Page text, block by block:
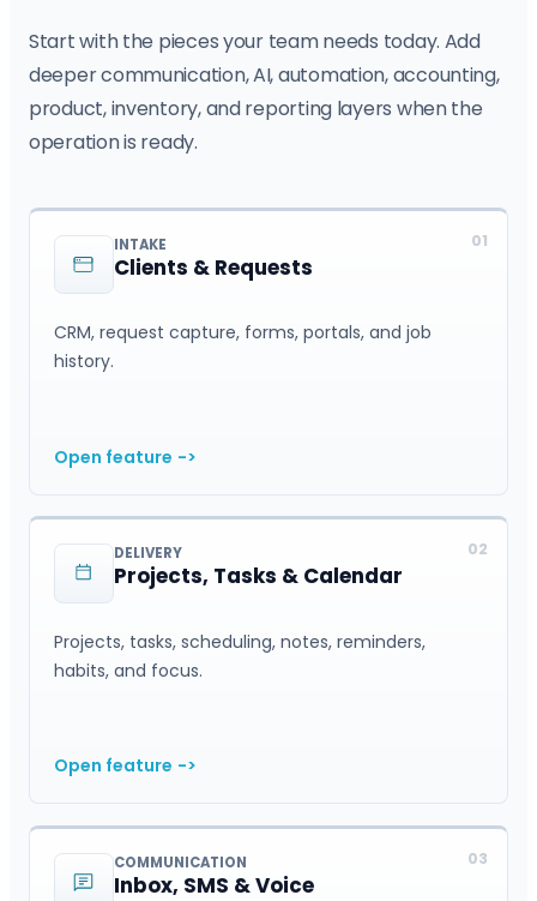
Start with the pieces your team needs today. Add
deeper communication, AI, automation, accounting,
product, inventory, and reporting layers when the
operation is ready.
01
INTAKE
Clients & Requests
CRM, request capture, forms, portals, and job
history.
Open feature ->
02
DELIVERY
Projects, Tasks & Calendar
Projects, tasks, scheduling, notes, reminders,
habits, and focus.
Open feature ->
03
COMMUNICATION
Inbox, SMS & Voice